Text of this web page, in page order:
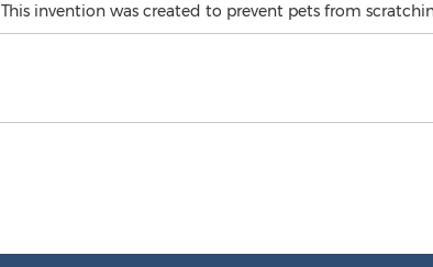
This invention was created to prevent pets from